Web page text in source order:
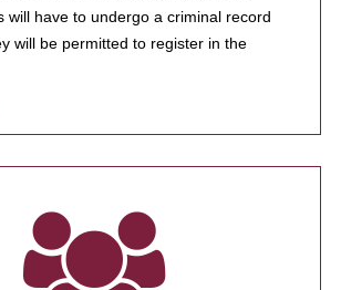
will have to undergo a criminal record
will be permitted to register in the